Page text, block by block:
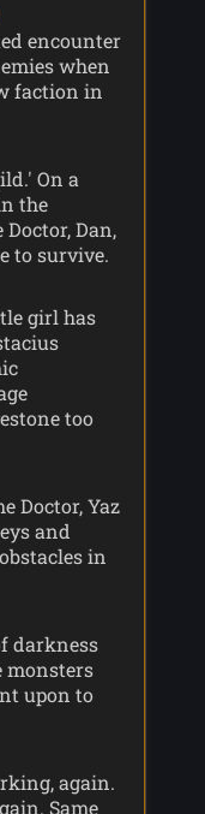
encounter
when
faction in
On a
the
Dan,
to survive.
girl has
too
Doctor, Yaz
and
in
darkness
monsters
upon to
again.
Same